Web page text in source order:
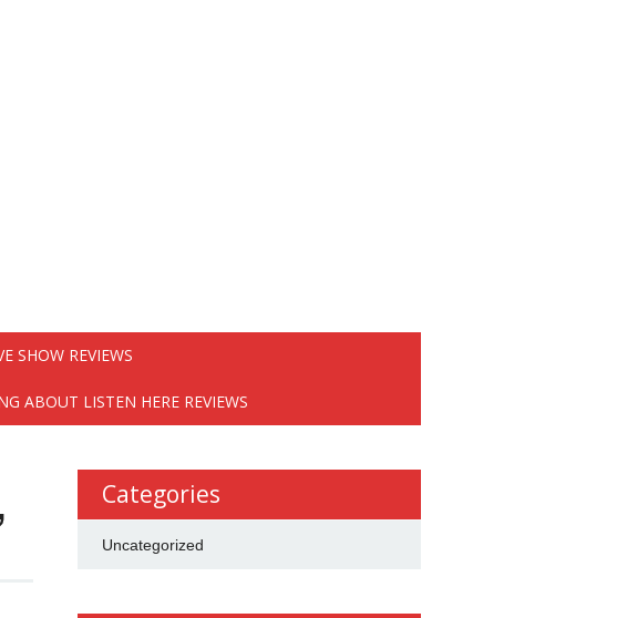
SHOW REVIEWS
ABOUT LISTEN HERE REVIEWS
Categories
Uncategorized